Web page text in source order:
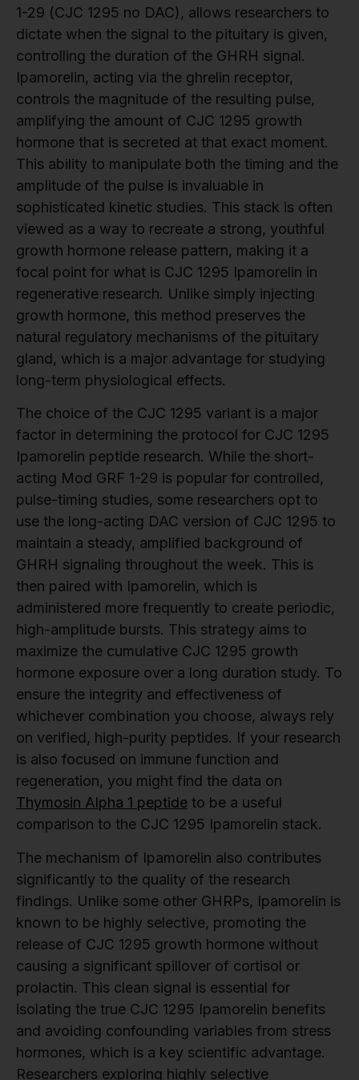
1-29 (CJC 1295 no DAC), allows researchers to
dictate when the signal to the pituitary is given,
controlling the duration of the GHRH signal.
Ipamorelin, acting via the ghrelin receptor,
controls the magnitude of the resulting pulse,
amplifying the amount of CJC 1295 growth
hormone that is secreted at that exact moment.
This ability to manipulate both the timing and the
amplitude of the pulse is invaluable in
sophisticated kinetic studies. This stack is often
viewed as a way to recreate a strong, youthful
growth hormone release pattern, making it a
focal point for what is CJC 1295 Ipamorelin in
regenerative research. Unlike simply injecting
growth hormone, this method preserves the
natural regulatory mechanisms of the pituitary
gland, which is a major advantage for studying
long-term physiological effects.
The choice of the CJC 1295 variant is a major
factor in determining the protocol for CJC 1295
Ipamorelin peptide research. While the short-
acting Mod GRF 1-29 is popular for controlled,
pulse-timing studies, some researchers opt to
use the long-acting DAC version of CJC 1295 to
maintain a steady, amplified background of
GHRH signaling throughout the week. This is
then paired with Ipamorelin, which is
administered more frequently to create periodic,
high-amplitude bursts. This strategy aims to
maximize the cumulative CJC 1295 growth
hormone exposure over a long duration study. To
ensure the integrity and effectiveness of
whichever combination you choose, always rely
on verified, high-purity peptides. If your research
is also focused on immune function and
regeneration, you might find the data on
Thymosin Alpha 1 peptide to be a useful
comparison to the CJC 1295 Ipamorelin stack.
The mechanism of Ipamorelin also contributes
significantly to the quality of the research
findings. Unlike some other GHRPs, Ipamorelin is
known to be highly selective, promoting the
release of CJC 1295 growth hormone without
causing a significant spillover of cortisol or
prolactin. This clean signal is essential for
isolating the true CJC 1295 Ipamorelin benefits
and avoiding confounding variables from stress
hormones, which is a key scientific advantage.
Researchers exploring highly selective